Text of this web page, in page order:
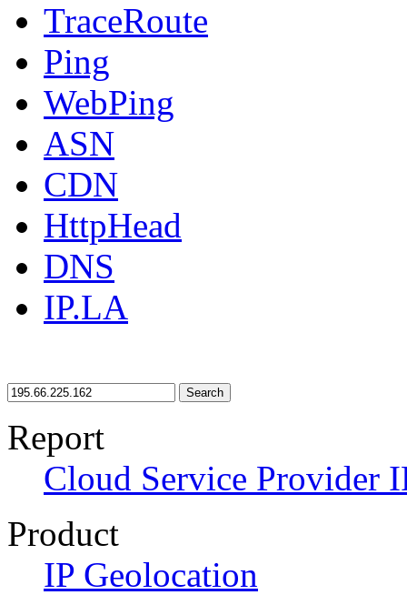
TraceRoute
Ping
WebPing
ASN
CDN
HttpHead
DNS
IP.LA
Search
Report
Cloud Service Provider
Product
IP Geolocation